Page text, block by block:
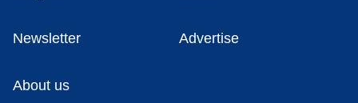
Newsletter Advertise
About us